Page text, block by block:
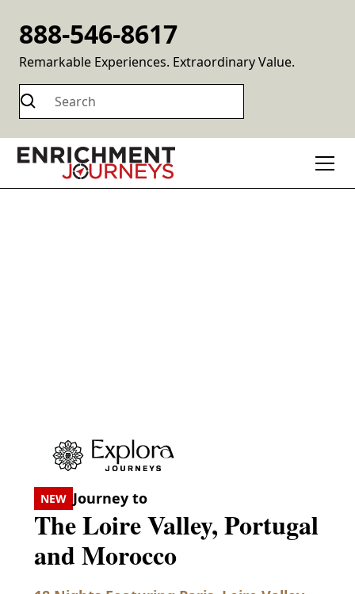
888-546-8617
Remarkable Experiences. Extraordinary Value.
NEW Journey to
The Loire Valley, Portugal
and Morocco